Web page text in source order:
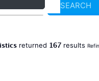
SEARCH
returned 167results